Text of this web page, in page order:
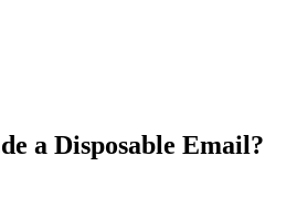
a Disposable Email?